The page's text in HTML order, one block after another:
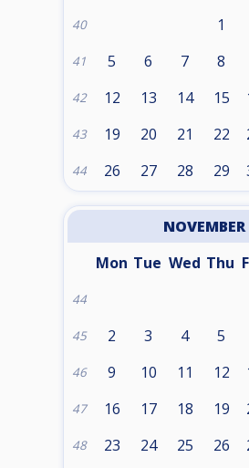
40 1
41 5 6 7 8
42 12 13 14 15
43 19 20 21 22
44 26 27 28 29
NOVEMBER
Mon Tue Wed Thu
44
45 2 3 4 5
46 9 10 11 12
47 16 17 18 19
48 23 24 25 26